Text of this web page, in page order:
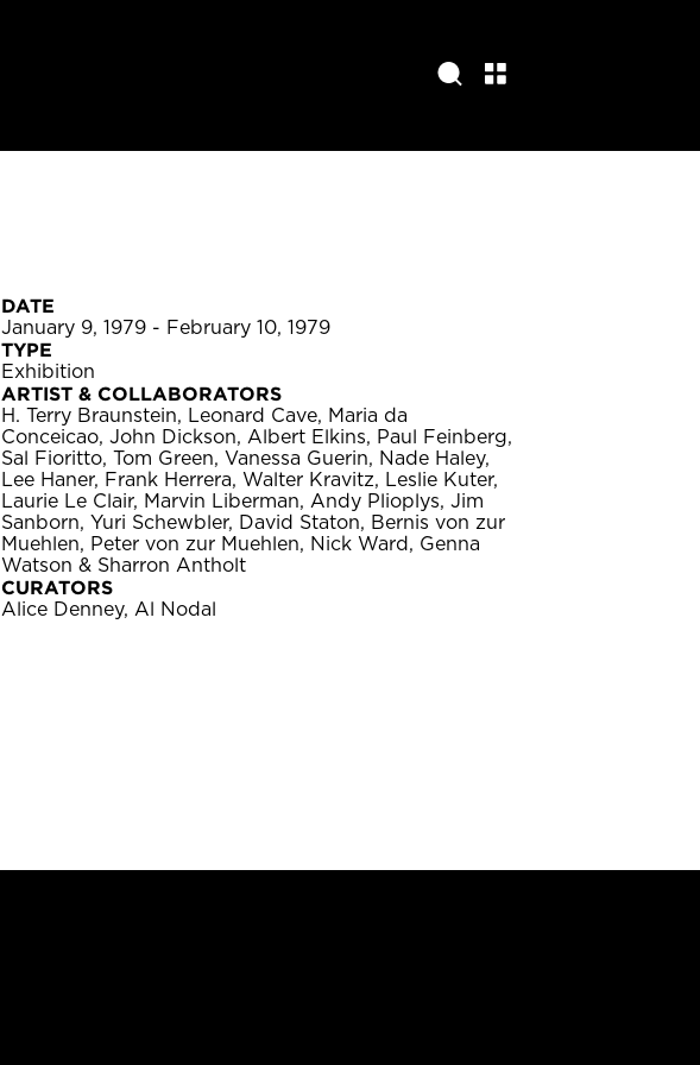
DATE
January 9, 1979 - February 10, 1979
TYPE
Exhibition
ARTIST & COLLABORATORS
H. Terry Braunstein, Leonard Cave, Maria da
Conceicao, John Dickson, Albert Elkins, Paul Feinberg,
Sal Fioritto, Tom Green, Vanessa Guerin, Nade Haley,
Lee Haner, Frank Herrera, Walter Kravitz, Leslie Kuter,
Laurie Le Clair, Marvin Liberman, Andy Plioplys, Jim
Sanborn, Yuri Schewbler, David Staton, Bernis von zur
Muehlen, Peter von zur Muehlen, Nick Ward, Genna
Watson & Sharron Antholt
CURATORS
Alice Denney, Al Nodal